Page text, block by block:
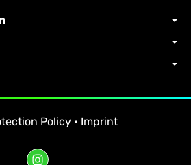
Policy • Imprint